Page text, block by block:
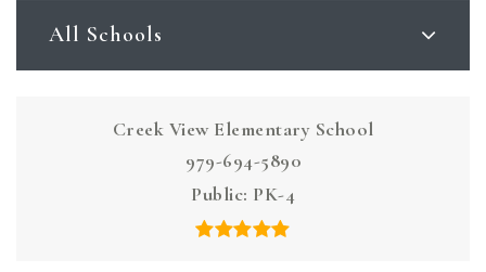
All Schools
Creek View Elementary School
979-694-5890
Public PK-4